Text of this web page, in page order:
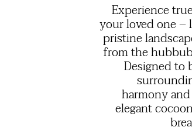
Experience
your loved one –
pristine
from the
Designed
harmony
elegant